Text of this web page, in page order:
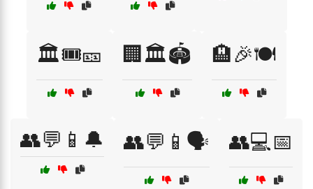
🏛️🎟️🎫 🏢🏛️🏟️ 🏨🎉🍽️
👥💬📱🔔 👥💬📱🗣️ 👥💻📅